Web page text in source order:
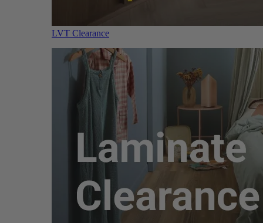
LVT Clearance